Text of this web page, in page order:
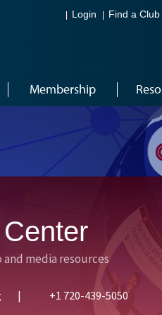
Login Find a Club
Membership
media resources
| +1 720-439-5050